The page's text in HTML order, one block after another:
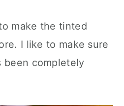
make the tinted
I like to make sure
been completely